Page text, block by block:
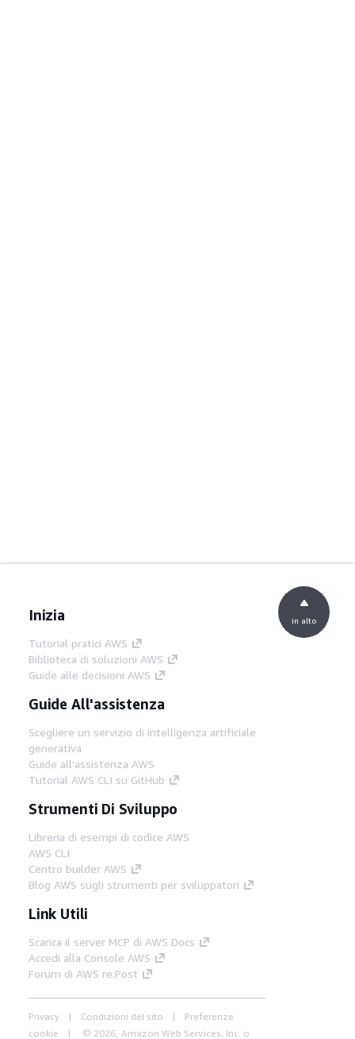
Inizia
Tutorial pratici AWS
Biblioteca di soluzioni AWS
Guide alle decisioni AWS
Guide All'assistenza
Scegliere un servizio di intelligenza artificiale
generativa
Guide all'assistenza AWS
Tutorial AWS CLI su GitHub
Strumenti Di Sviluppo
Libreria di esempi di codice AWS
AWS CLI
Centro builder AWS
Blog AWS sugli strumenti per sviluppatori
Link Utili
Scarica il server MCP di AWS Docs
Accedi alla Console AWS
Forum di AWS re:Post
Privacy Condizioni del sito
Preferenze
cookie
© 2026, Amazon Web Services, Inc. o
in alto